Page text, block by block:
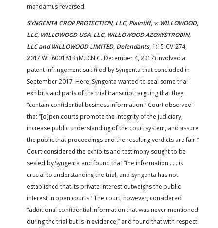
mandamus reversed.
SYNGENTA CROP PROTECTION, LLC, Plaintiff, v. WILLOWOOD,
LLC, WILLOWOOD USA, LLC, WILLOWOOD AZOXYSTROBIN,
LLC and WILLOWOOD LIMITED, Defendants, 1:15-CV-274,
2017 WL 6001818 (M.D.N.C. December 4, 2017) involved a
patent infringement suit filed by Syngenta that concluded in
September 2017. Here, Syngenta wanted to seal some trial
exhibits and parts of the trial transcript, arguing that they
“contain confidential business information.” Court observed
that “[o]pen courts promote the integrity of the judiciary,
increase public understanding of the court system, and assure
the public that proceedings and the resulting verdicts are fair.”
Court considered the exhibits and testimony sought to be
sealed by Syngenta and found that “the information . . . is
crucial to understanding the trial, and Syngenta has not
established that its private interest outweighs the public
interest in open courts.” The court, however, considered
“additional confidential information that was never mentioned
during the trial but is in evidence,” and found that with respect